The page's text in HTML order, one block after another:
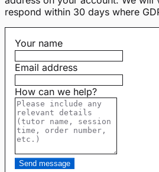
respond within 30 days where
Your name
Email address
How can we help?
Send message